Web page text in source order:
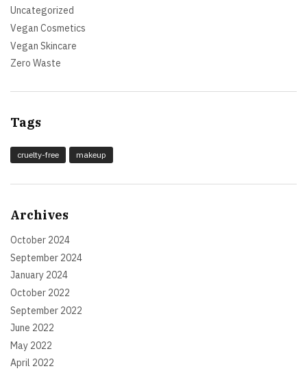
Uncategorized
Vegan Cosmetics
Vegan Skincare
Zero Waste
Tags
cruelty-free makeup
Archives
October 2024
September 2024
January 2024
October 2022
September 2022
June 2022
May 2022
April 2022